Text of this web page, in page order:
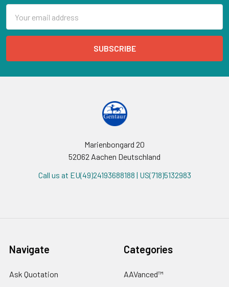
Address
Marienbongard 20
52062 Aachen Deutschland
Call us at EU(49)24193688188 | US(718)5132983
Navigate
Ask Quotation
Categories
AAVanced™